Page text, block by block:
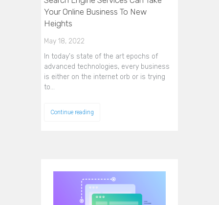
Your Online Business To New
Heights
May 18, 2022
In today's state of the art epochs of
advanced technologies, every business
is either on the internet orb or is trying
to…
Continue reading